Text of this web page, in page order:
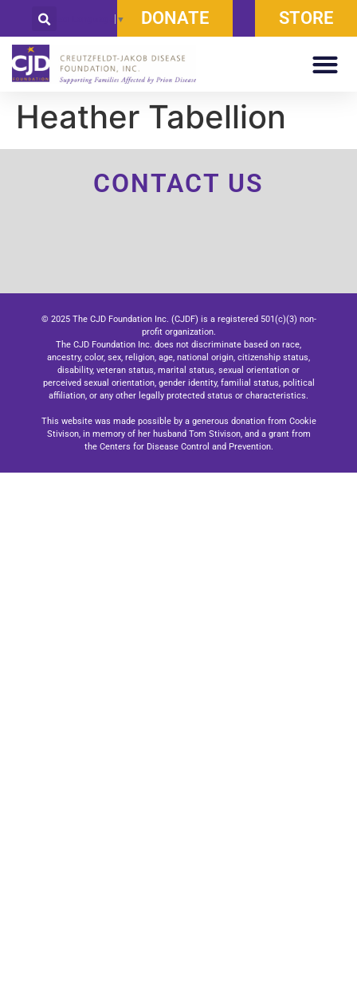
Select Language ▼ DONATE STORE
Heather Tabellion
CONTACT US
© 2025 The CJD Foundation Inc. (CJDF) is a registered 501(c)(3) non-
profit organization.
The CJD Foundation Inc. does not discriminate based on race,
ancestry, color, sex, religion, age, national origin, citizenship status,
disability, veteran status, marital status, sexual orientation or
perceived sexual orientation, gender identity, familial status, political
affiliation, or any other legally protected status or characteristics.
This website was made possible by a generous donation from Cookie
Stivison, in memory of her husband Tom Stivison, and a grant from
the Centers for Disease Control and Prevention.